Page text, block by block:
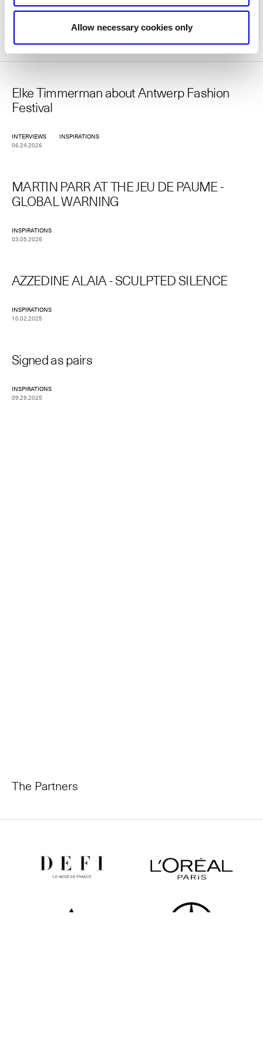
Allow necessary cookies only
Elke Timmerman about Antwerp Fashion
Festival
INTERVIEWS
INSPIRATIONS
06.24.2026
MARTIN PARR AT THE JEU DE PAUME -
GLOBAL WARNING
INSPIRATIONS
03.05.2026
AZZEDINE ALAIA - SCULPTED SILENCE
INSPIRATIONS
10.02.2025
Signed as pairs
INSPIRATIONS
09.29.2025
The Partners